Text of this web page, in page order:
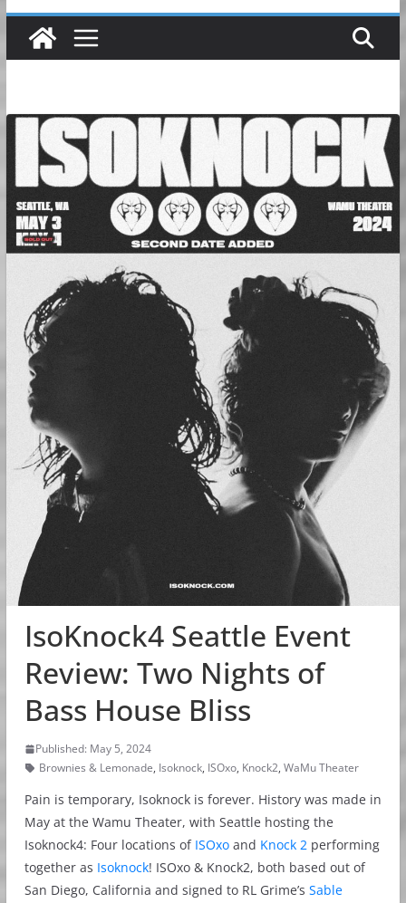
IsoKnock4 Seattle Event
Review: Two Nights of
Bass House Bliss
Published: May 5, 2024
Brownies & Lemonade, Isoknock, ISOxo, Knock2, WaMu Theater
Pain is temporary, Isoknock is forever. History was made in
May at the Wamu Theater, with Seattle hosting the
Isoknock4: Four locations of ISOxoand Knock 2performing
together as Isoknock! ISOxo & Knock2, both based out of
San Diego, California and signed to RL Grime’s Sable